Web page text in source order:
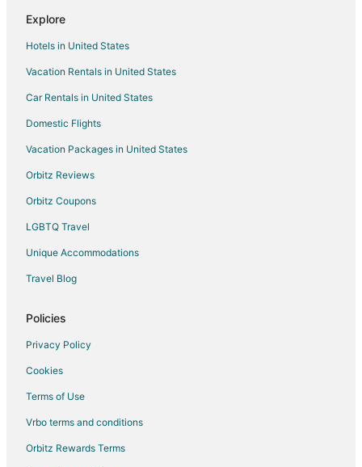
4 Star Hotels in Henrietta
3 Star Hotels in Elyria
5 Star Hotels in Elyria
Apartments in Elyria
B&B in Elyria
Cabin Rentals in Elyria
Cottages in Elyria
Extended Stay Hotels in Elyria
Guest Houses in Elyria
Cheap Hotels in Elyria
Business Hotels in Elyria
Hotels with Pool in Elyria
Hotels with Bar in Elyria
Explore
Hotels in United States
Vacation Rentals in United States
Car Rentals in United States
Domestic Flights
Vacation Packages in United States
Orbitz Reviews
Orbitz Coupons
LGBTQ Travel
Unique Accommodations
Travel Blog
Policies
Privacy Policy
Cookies
Terms of Use
Vrbo terms and conditions
Orbitz Rewards Terms